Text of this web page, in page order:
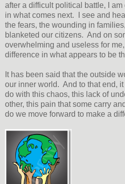
after a difficult political battle, I
in what comes next. I see and
the fears, the wounding in
blanketed our citizens. And on
overwhelming and useless for
difference in what appears
It has been said that the outside
our inner world. And to that end,
do with this chaos, this lack of
other, this pain that some carry
do we move forward to make a